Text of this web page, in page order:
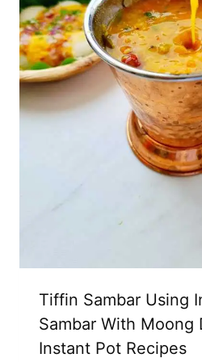
Tiffin Sambar Using
Sambar With Moong
Instant Pot Recipes